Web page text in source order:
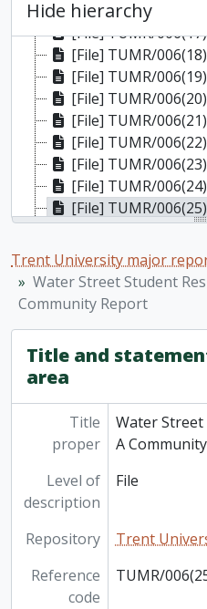
Hide hierarchy
[File] TUMR/006(16) - Report on Illness Investigation, Indoor Air Quality, Electromagnetic Field and Preliminary
[File] TUMR/006(17) - Thyroid Nodules and Thyroid Cancer: Registrar's
[File] TUMR/006(18) - MOVED TO TRENT VERTICAL FILES - DNA building: official opening,
[File] TUMR/006(19) - Pilot Project: Non-
[File] TUMR/006(20) - Challenge and
[File] TUMR/006(21) - Mission for Trent University, approved by Senate May
[File] TUMR/006(22) - Towards a Sustainable Future: The
[File] TUMR/006(23) - Towards a Sustainable Future:
[File] TUMR/006(24) - Radical Recovery: The First Academic Plan for Trent
[File] TUMR/006(25) - Water Street
[File] TUMR/006(26) - Charter of Student Rights and
[File] TUMR/006(27) - Strategic Mandate Agreement: Trent
[File] TUMR/006(28) - Trent University Alumni Association,
[File] TUMR/006(29) -
Trent University major
Water Street Student
Community Report
Title and
area
Title
proper
Water Street
A
Level of
description
File
Repository
Trent
Reference
code
TUMR/